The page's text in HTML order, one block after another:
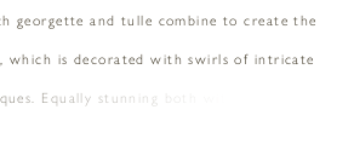
georgette and tulle combine to create the
which is decorated with swirls of intricate
Equally stunning both with and